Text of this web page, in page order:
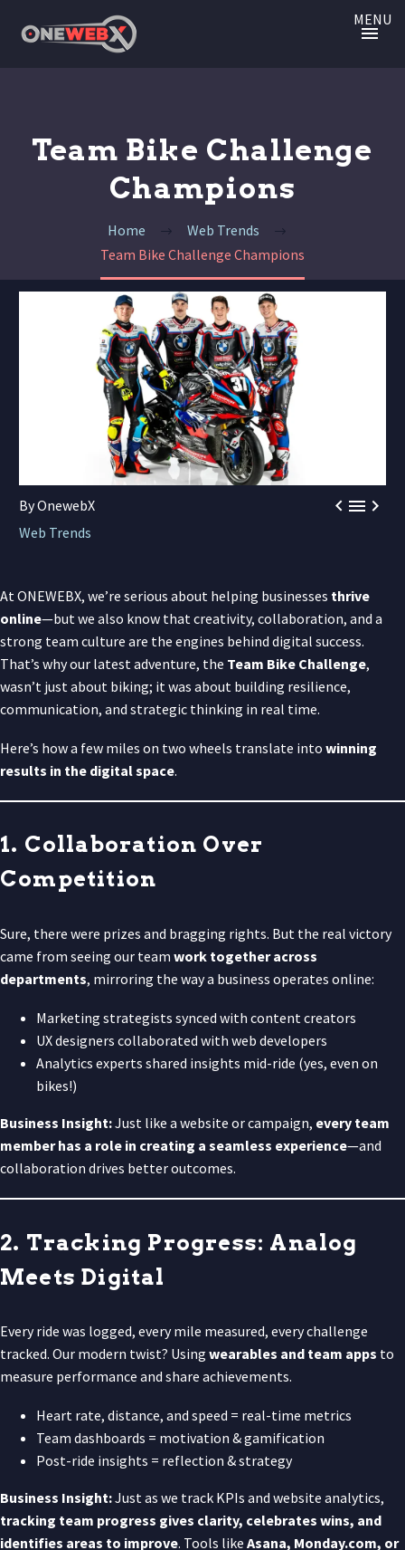
MENU
Team Bike Challenge
Champions
Home
Web Trends
Team Bike Challenge Champions

By OnewebX
Web Trends
At ONEWEBX, we’re serious about helping businesses thrive
online—but we also know that creativity, collaboration, and a
strong team culture are the engines behind digital success.
That’s why our latest adventure, the Team Bike Challenge,
wasn’t just about biking; it was about building resilience,
communication, and strategic thinking in real time.
Here’s how a few miles on two wheels translate into winning
results in the digital space.
1. Collaboration Over
Competition
Sure, there were prizes and bragging rights. But the real victory
came from seeing our team work together across
departments, mirroring the way a business operates online:
Marketing strategists synced with content creators
UX designers collaborated with web developers
Analytics experts shared insights mid-ride (yes, even on
bikes!)
Business Insight:Just like a website or campaign, every team
member has a role in creating a seamless experience—and
collaboration drives better outcomes.
2. Tracking Progress: Analog
Meets Digital
Every ride was logged, every mile measured, every challenge
tracked. Our modern twist? Using wearables and team apps to
measure performance and share achievements.
Heart rate, distance, and speed = real-time metrics
Team dashboards = motivation & gamification
Post-ride insights = reflection & strategy
Business Insight:Just as we track KPIs and website analytics,
tracking team progress gives clarity, celebrates wins, and
identifies areas to improve. Tools like Asana, Monday.com, or